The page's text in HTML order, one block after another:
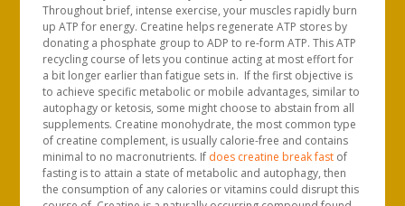
Throughout brief, intense exercise, your muscles rapidly burn
up ATP for energy. Creatine helps regenerate ATP stores by
donating a phosphate group to ADP to re-form ATP. This ATP
recycling course of lets you continue acting at most effort for
a bit longer earlier than fatigue sets in. If the first objective is
to achieve specific metabolic or mobile advantages, similar to
autophagy or ketosis, some might choose to abstain from all
supplements. Creatine monohydrate, the most common type
of creatine complement, is usually calorie-free and contains
minimal to no macronutrients. If does creatine break fast of
fasting is to attain a state of metabolic and autophagy, then
the consumption of any calories or vitamins could disrupt this